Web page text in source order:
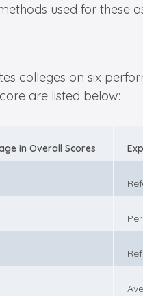
used for these
colleges on six
are listed below:
in Overall Scores